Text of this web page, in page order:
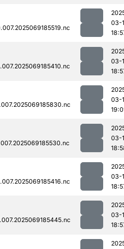
03-
03-
03-
03-
03-
03-